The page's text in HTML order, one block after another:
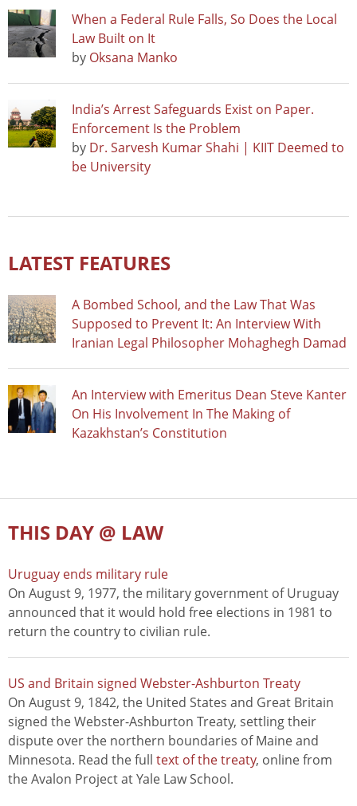
When a Federal Rule Falls, So Does the Local
Law Built on It
by Oksana Manko
India’s Arrest Safeguards Exist on Paper.
Enforcement Is the Problem
by Dr. Sarvesh Kumar Shahi | KIIT Deemed to
be University
LATEST FEATURES
A Bombed School, and the Law That Was
Supposed to Prevent It: An Interview With
Iranian Legal Philosopher Mohaghegh Damad
An Interview with Emeritus Dean Steve Kanter
On His Involvement In The Making of
Kazakhstan’s Constitution
THIS DAY @ LAW
Uruguay ends military rule
On August 9, 1977, the military government of Uruguay
announced that it would hold free elections in 1981 to
return the country to civilian rule.
US and Britain signed Webster-Ashburton Treaty
On August 9, 1842, the United States and Great Britain
signed the Webster-Ashburton Treaty, settling their
dispute over the northern boundaries of Maine and
Minnesota. Read the full text of the treaty, online from
the Avalon Project at Yale Law School.